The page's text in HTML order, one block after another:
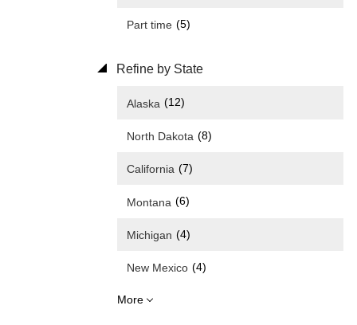
Part time (5)
Refine by State
Alaska (12)
North Dakota (8)
California (7)
Montana (6)
Michigan (4)
New Mexico (4)
More